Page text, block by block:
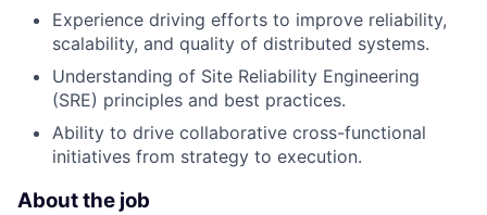
Experience driving efforts to improve reliability,
scalability, and quality of distributed systems.
Understanding of Site Reliability Engineering
(SRE) principles and best practices.
Ability to drive collaborative cross-functional
initiatives from strategy to execution.
About the job